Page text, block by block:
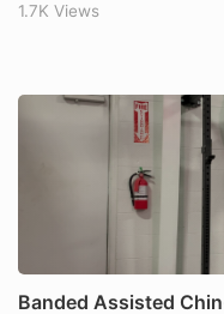
1.7K Views
Banded Assisted